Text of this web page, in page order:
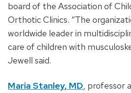
board of the Association of
Orthotic Clinics. “The
worldwide leader in
care of children with
Jewell said.
Maria Stanley, MD, professor